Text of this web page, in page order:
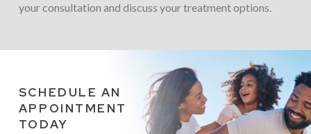
your consultation and discuss your treatment options.
SCHEDULE AN
APPOINTMENT
TODAY